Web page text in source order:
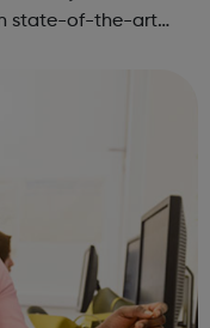
state-of-the-art